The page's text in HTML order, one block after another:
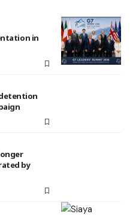
in
detention
by